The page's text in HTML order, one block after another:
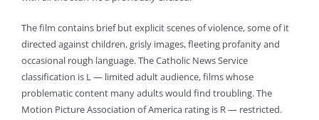
The film contains brief but explicit scenes of violence, some of it
directed against children, grisly images, fleeting profanity and
occasional rough language. The Catholic News Service
classification is L — limited adult audience, films whose
problematic content many adults would find troubling. The
Motion Picture Association of America rating is R — restricted.